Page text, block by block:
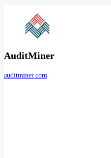
AuditMiner
auditminer.com